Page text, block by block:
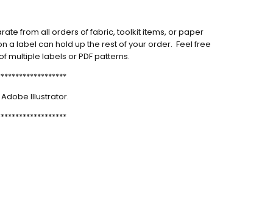
label
product and Melanie was lovely to work with as
myself❤️
from all orders of fabric, toolkit items, or paper
a label can hold up the rest of your order. Feel free
multiple labels or PDF patterns.
Illustrator.